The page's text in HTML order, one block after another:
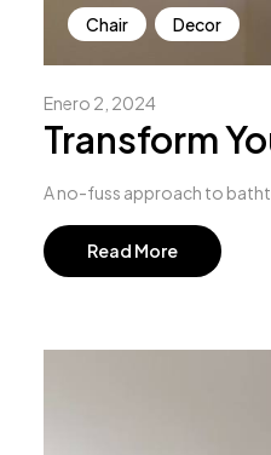
Chair Decor
Enero 2, 2024
Transform
A no-fuss approach to
Read More